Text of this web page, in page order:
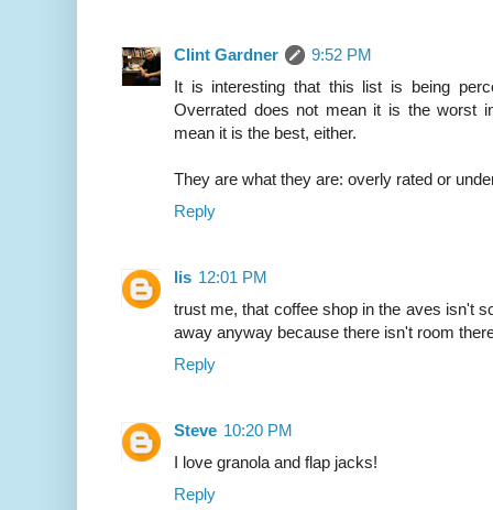
Clint Gardner
9:52 PM
It is interesting that this list is being
Overrated does not mean it is the worst
mean it is the best, either.
They are what they are: overly rated or
Reply
lis 12:01 PM
trust me, that coffee shop in the aves isn't
away anyway because there isn't room
Reply
Steve 10:20 PM
I love granola and flap jacks!
Reply